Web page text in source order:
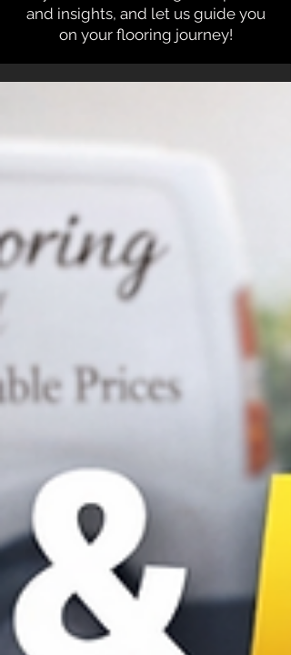
and insights, and let us guide you
on your flooring journey!